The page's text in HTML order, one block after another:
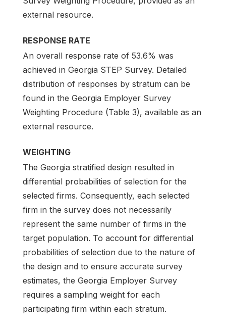
external resource.
RESPONSE RATE
An overall response rate of 53.6% was
achieved in Georgia STEP Survey. Detailed
distribution of responses by stratum can be
found in the Georgia Employer Survey
Weighting Procedure (Table 3), available as an
external resource.
WEIGHTING
The Georgia stratified design resulted in
differential probabilities of selection for the
selected firms. Consequently, each selected
firm in the survey does not necessarily
represent the same number of firms in the
target population. To account for differential
probabilities of selection due to the nature of
the design and to ensure accurate survey
estimates, the Georgia Employer Survey
requires a sampling weight for each
participating firm within each stratum.